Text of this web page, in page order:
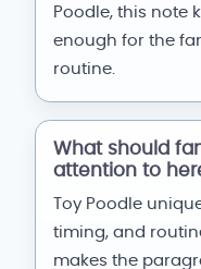
Poodle, this note
enough for the
routine.
What should
attention to
Toy Poodle
timing, and
makes the